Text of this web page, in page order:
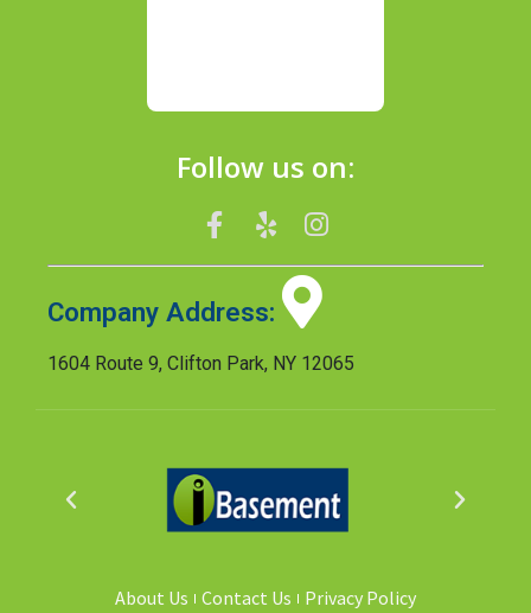
Follow us on:
Company Address:
1604 Route 9, Clifton Park, NY 12065
About Us Contact Us Privacy Policy